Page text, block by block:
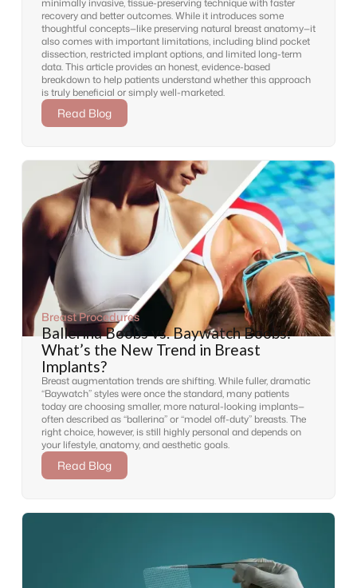
recovery and better outcomes. While it introduces some
thoughtful concepts—like preserving natural breast anatomy—it
also comes with important limitations, including blind pocket
dissection, restricted implant options, and limited long-term
data. This article provides an honest, evidence-based
breakdown to help patients understand whether this approach
is truly beneficial or simply well-marketed.
Read Blog
Breast Procedures
Ballerina Boobs vs. Baywatch Boobs:
What’s the New Trend in Breast
Implants?
Breast augmentation trends are shifting. While fuller, dramatic
“Baywatch” styles were once the standard, many patients
today are choosing smaller, more natural-looking implants—
often described as “ballerina” or “model off-duty” breasts. The
right choice, however, is still highly personal and depends on
your lifestyle, anatomy, and aesthetic goals.
Read Blog